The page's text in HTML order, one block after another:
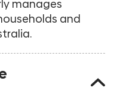
manages
and